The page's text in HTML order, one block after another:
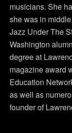
musicians. She
she was in
Jazz Under The
Washington
degree at
magazine award
Education
as well as
founder of